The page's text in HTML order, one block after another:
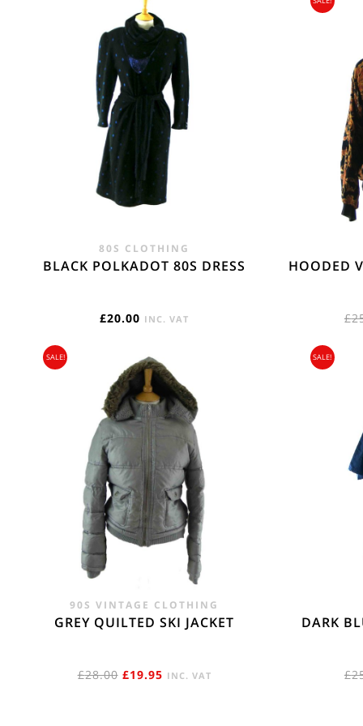
Flat Rate International Tracked & Signed - 17.95
WORLD ZONE 1
Flat Rate International Tracked & Signed
regions -17.75
REST OF THE
Flat Rate International Tracked & Signed
80S CLOTHING
BLACK POLKADOT 80S DRESS
£20.00 INC. VAT
HOODED
£
SALE!
90S VINTAGE CLOTHING
GREY QUILTED SKI JACKET
£28.00 ORIGINAL
£19.95CURRENT
INC. VAT
SALE!
DARK
£